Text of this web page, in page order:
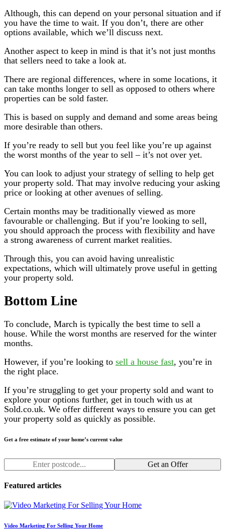
Although, this can depend on your personal situation and if
you have the time to wait. If you don’t, there are other
options available, which we’ll discuss next.
Another aspect to keep in mind is that it’s not just months
that sellers need to take a look at.
There are regional differences, where in some locations, it
can take months longer to sell as opposed to others where
properties can be sold faster.
This is based on supply and demand and some areas being
more desirable than others.
If you’re ready to sell but you feel like you’re up against
the worst months of the year to sell – it’s not over yet.
You can look to adjust your strategy of selling to help get
your property sold. That may involve reducing your asking
price or looking at other avenues of selling.
Certain months may be traditionally viewed as more
favourable or challenging. But if you’re looking to sell,
you should approach the process with flexibility and have
a strong awareness of current market realities.
Through this, you can avoid having unrealistic
expectations, which will ultimately prove useful in getting
your property sold.
Bottom Line
To conclude, March is typically the best time to sell a
house. While the worst months are reserved for the winter
months.
However, if you’re looking to sell a house fast, you’re in
the right place.
If you’re struggling to get your property sold and want to
explore your options further, get in touch with us at
Sold.co.uk. We offer different ways to ensure you can get
your property sold as quickly as possible.
Get a free estimate of your home’s current value
Get an Offer
Featured articles
Video Marketing For Selling Your Home